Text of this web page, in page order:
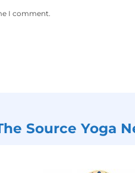
I comment.
Source Yoga